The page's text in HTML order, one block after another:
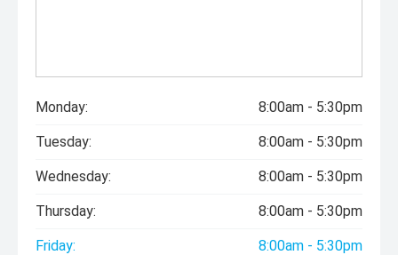
Monday: 8:00am - 5:30pm
Tuesday: 8:00am - 5:30pm
Wednesday: 8:00am - 5:30pm
Thursday: 8:00am - 5:30pm
Friday: 8:00am - 5:30pm